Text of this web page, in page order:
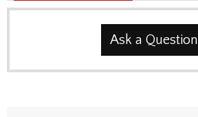
Ask a Question